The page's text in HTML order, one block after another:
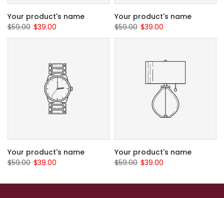
Your product's name
$59.00 $39.00
Your product's name
$59.00 $39.00
Your product's name
$59.00 $39.00
Your product's name
$59.00 $39.00